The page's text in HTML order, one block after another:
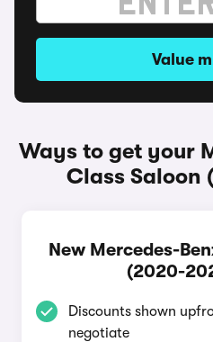
Value
Ways to get your
Class Saloon
New Mercedes-
(2020-
Discounts shown
negotiate